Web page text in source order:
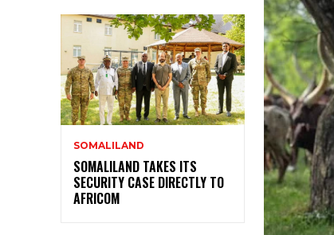
SOMALILAND
SOMALILAND TAKES ITS
SECURITY CASE DIRECTLY TO
AFRICOM